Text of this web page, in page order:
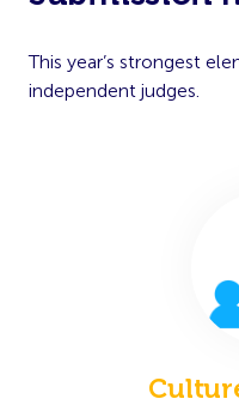
This year’s strongest
independent judges.